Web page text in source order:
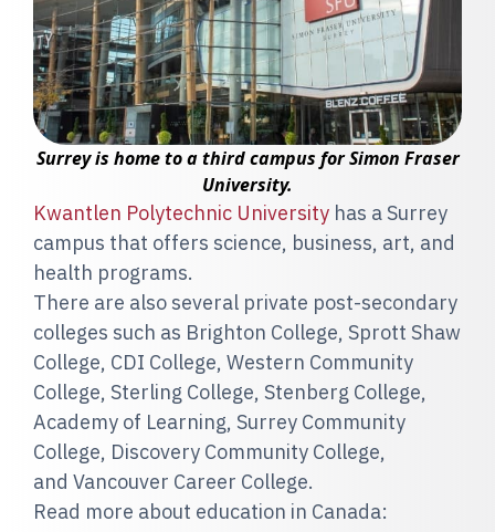
Surrey is home to a third campus for Simon Fraser
University.
Kwantlen Polytechnic University has a Surrey
campus that offers science, business, art, and
health programs.
There are also several private post-secondary
colleges such as Brighton College, Sprott Shaw
College, CDI College, Western Community
College, Sterling College, Stenberg College,
Academy of Learning, Surrey Community
College, Discovery Community College,
and Vancouver Career College.
Read more about education in Canada: